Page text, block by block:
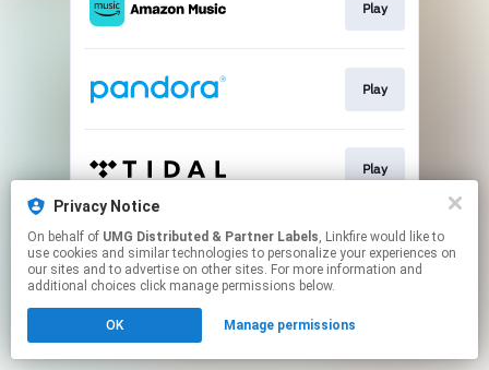
Play
Play
Play
This page may contain affiliate links.
By using this service, you agree to the use of cookies.
Click hereto manage your permissions.
Privacy Notice
On behalf of UMG Distributed & Partner Labels, Linkfire would like to
use cookies and similar technologies to personalize your experiences on
our sites and to advertise on other sites. For more information and
additional choices click manage permissions below.
OK Manage permissions